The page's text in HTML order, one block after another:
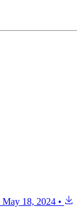
May 18, 2024 •